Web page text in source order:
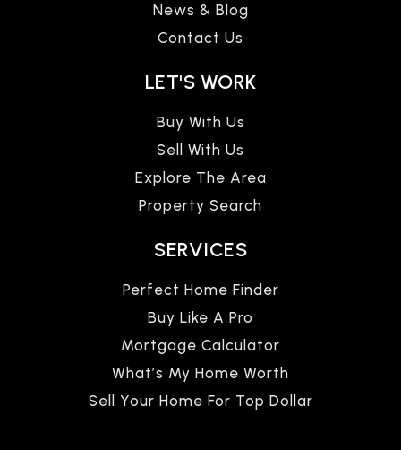
News & Blog
Contact Us
LET'S WORK
Buy With Us
Sell With Us
Explore The Area
Property Search
SERVICES
Perfect Home Finder
Buy Like A Pro
Mortgage Calculator
What’s My Home Worth
Sell Your Home For Top Dollar